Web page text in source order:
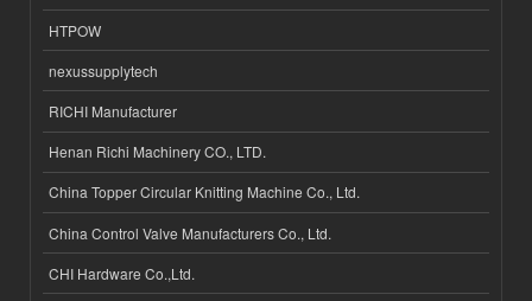
HTPOW
nexussupplytech
RICHI Manufacturer
Henan Richi Machinery CO., LTD.
China Topper Circular Knitting Machine Co., Ltd.
China Control Valve Manufacturers Co., Ltd.
CHI Hardware Co.,Ltd.